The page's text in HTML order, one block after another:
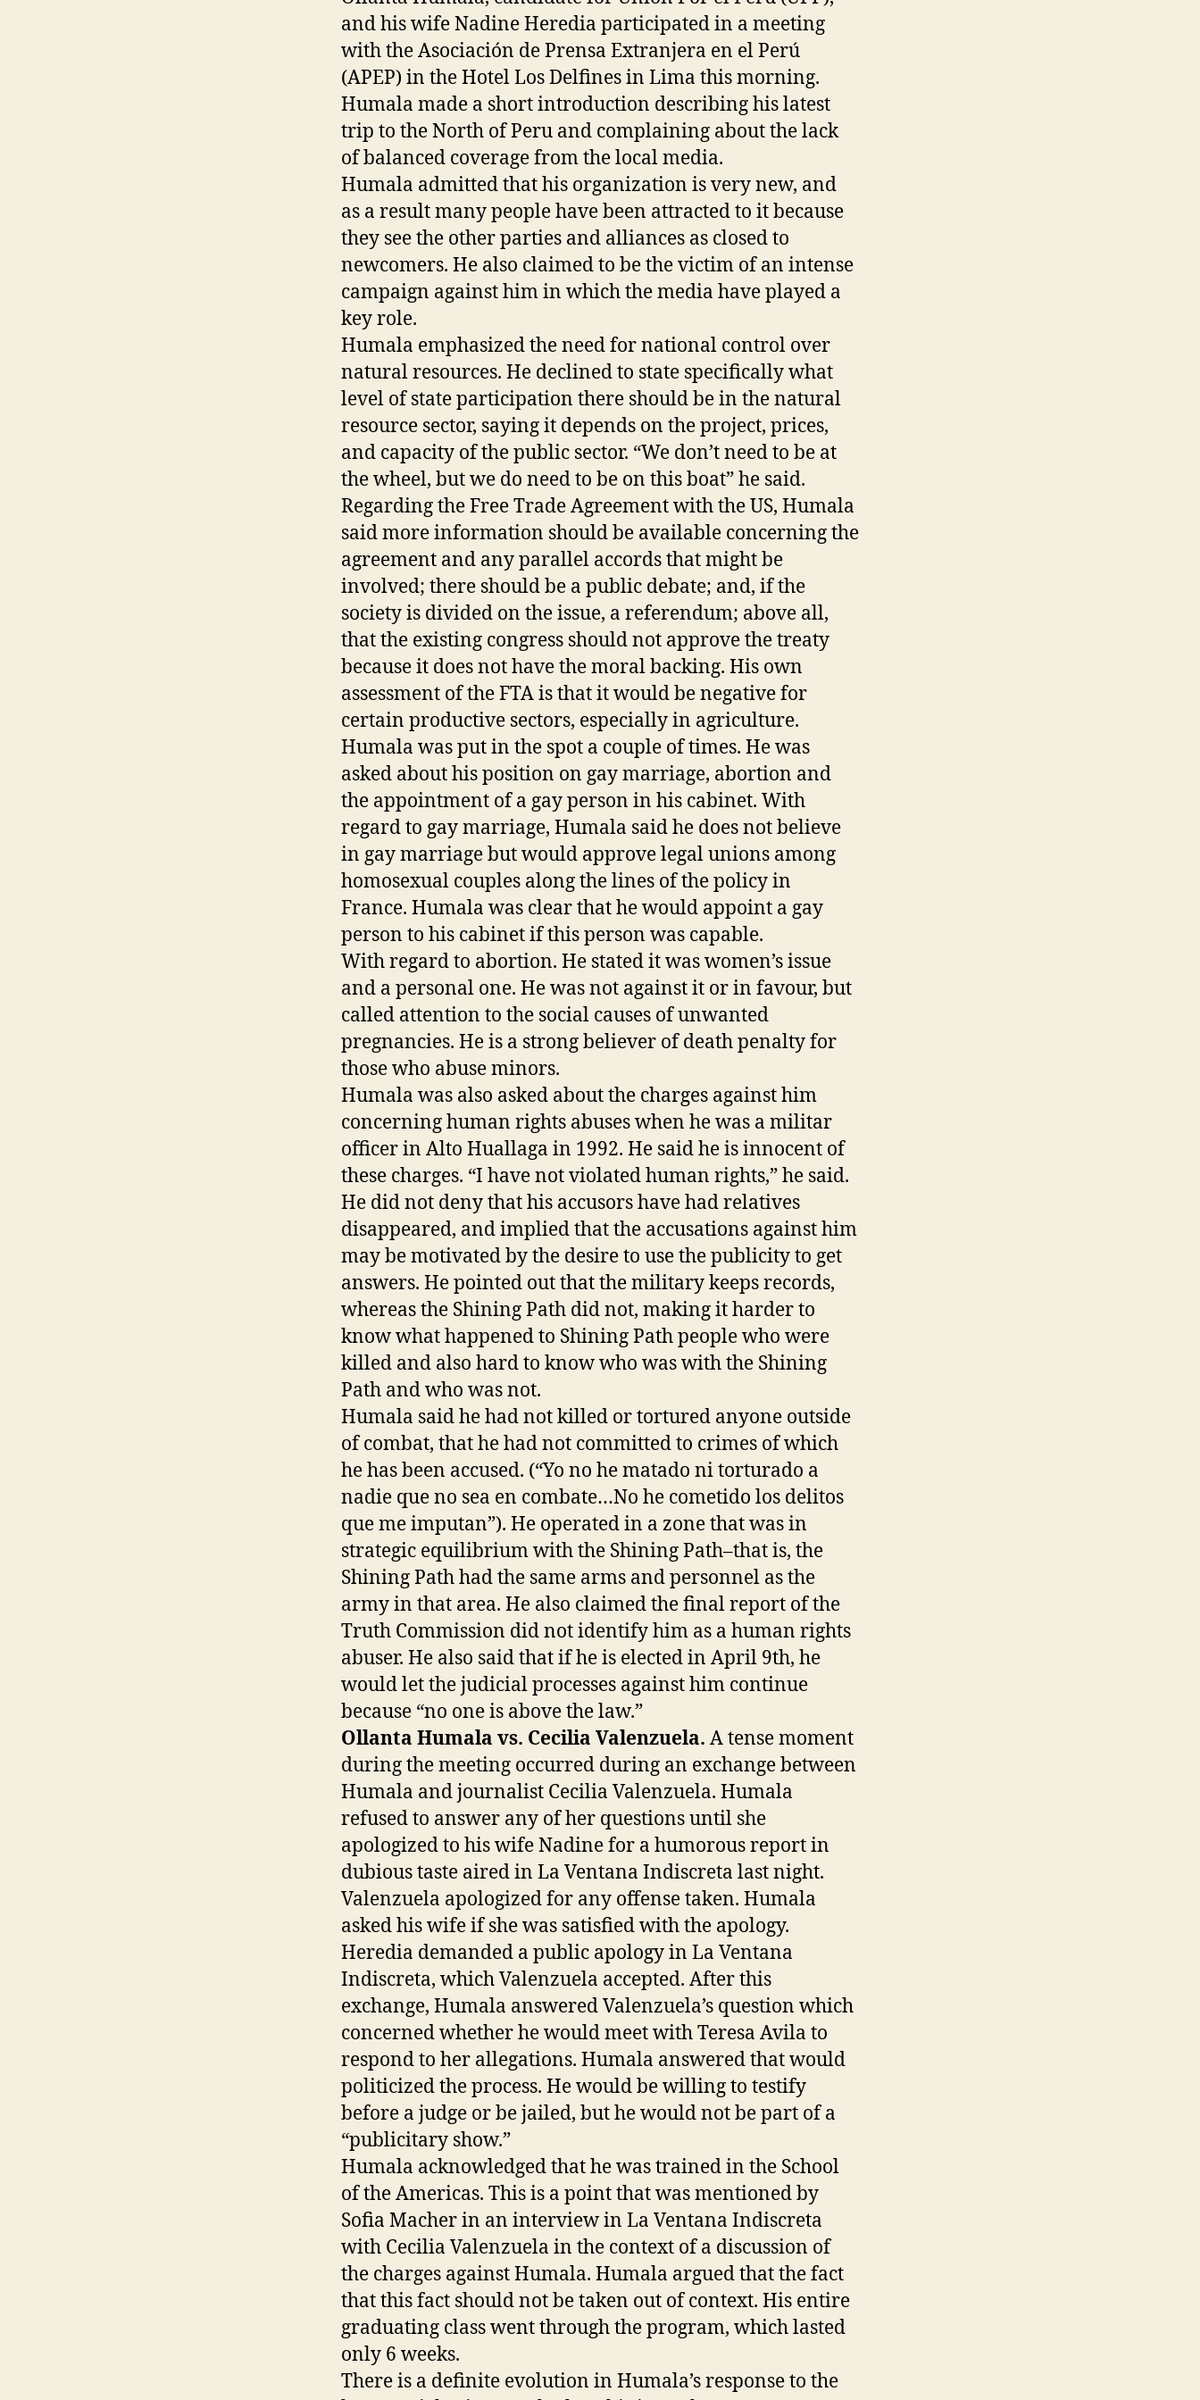
and his wife Nadine Heredia participated in a meeting
with the Asociación de Prensa Extranjera en el Perú
(APEP) in the Hotel Los Delfines in Lima this morning.
Humala made a short introduction describing his latest
trip to the North of Peru and complaining about the lack
of balanced coverage from the local media.
Humala admitted that his organization is very new, and
as a result many people have been attracted to it because
they see the other parties and alliances as closed to
newcomers. He also claimed to be the victim of an intense
campaign against him in which the media have played a
key role.
Humala emphasized the need for national control over
natural resources. He declined to state specifically what
level of state participation there should be in the natural
resource sector, saying it depends on the project, prices,
and capacity of the public sector. “We don’t need to be at
the wheel, but we do need to be on this boat” he said.
Regarding the Free Trade Agreement with the US, Humala
said more information should be available concerning the
agreement and any parallel accords that might be
involved; there should be a public debate; and, if the
society is divided on the issue, a referendum; above all,
that the existing congress should not approve the treaty
because it does not have the moral backing. His own
assessment of the FTA is that it would be negative for
certain productive sectors, especially in agriculture.
Humala was put in the spot a couple of times. He was
asked about his position on gay marriage, abortion and
the appointment of a gay person in his cabinet. With
regard to gay marriage, Humala said he does not believe
in gay marriage but would approve legal unions among
homosexual couples along the lines of the policy in
France. Humala was clear that he would appoint a gay
person to his cabinet if this person was capable.
With regard to abortion. He stated it was women’s issue
and a personal one. He was not against it or in favour, but
called attention to the social causes of unwanted
pregnancies. He is a strong believer of death penalty for
those who abuse minors.
Humala was also asked about the charges against him
concerning human rights abuses when he was a militar
officer in Alto Huallaga in 1992. He said he is innocent of
these charges. “I have not violated human rights,” he said.
He did not deny that his accusors have had relatives
disappeared, and implied that the accusations against him
may be motivated by the desire to use the publicity to get
answers. He pointed out that the military keeps records,
whereas the Shining Path did not, making it harder to
know what happened to Shining Path people who were
killed and also hard to know who was with the Shining
Path and who was not.
Humala said he had not killed or tortured anyone outside
of combat, that he had not committed to crimes of which
he has been accused. (“Yo no he matado ni torturado a
nadie que no sea en combate…No he cometido los delitos
que me imputan”). He operated in a zone that was in
strategic equilibrium with the Shining Path–that is, the
Shining Path had the same arms and personnel as the
army in that area. He also claimed the final report of the
Truth Commission did not identify him as a human rights
abuser. He also said that if he is elected in April 9th, he
would let the judicial processes against him continue
because “no one is above the law.”
Ollanta Humala vs. Cecilia Valenzuela. A tense moment
during the meeting occurred during an exchange between
Humala and journalist Cecilia Valenzuela. Humala
refused to answer any of her questions until she
apologized to his wife Nadine for a humorous report in
dubious taste aired in La Ventana Indiscreta last night.
Valenzuela apologized for any offense taken. Humala
asked his wife if she was satisfied with the apology.
Heredia demanded a public apology in La Ventana
Indiscreta, which Valenzuela accepted. After this
exchange, Humala answered Valenzuela’s question which
concerned whether he would meet with Teresa Avila to
respond to her allegations. Humala answered that would
politicized the process. He would be willing to testify
before a judge or be jailed, but he would not be part of a
“publicitary show.”
Humala acknowledged that he was trained in the School
of the Americas. This is a point that was mentioned by
Sofia Macher in an interview in La Ventana Indiscreta
with Cecilia Valenzuela in the context of a discussion of
the charges against Humala. Humala argued that the fact
that this fact should not be taken out of context. His entire
graduating class went through the program, which lasted
only 6 weeks.
There is a definite evolution in Humala’s response to the